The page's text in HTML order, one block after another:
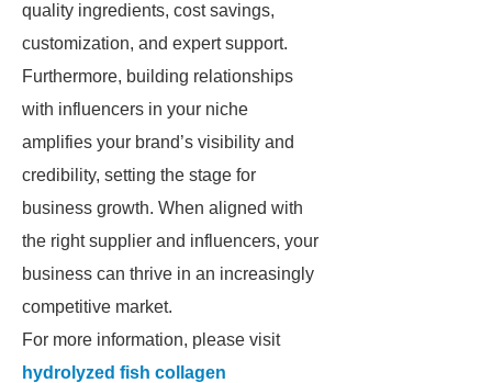
quality ingredients, cost savings,
customization, and expert support.
Furthermore, building relationships
with influencers in your niche
amplifies your brand’s visibility and
credibility, setting the stage for
business growth. When aligned with
the right supplier and influencers, your
business can thrive in an increasingly
competitive market.
For more information, please visit
hydrolyzed fish collagen